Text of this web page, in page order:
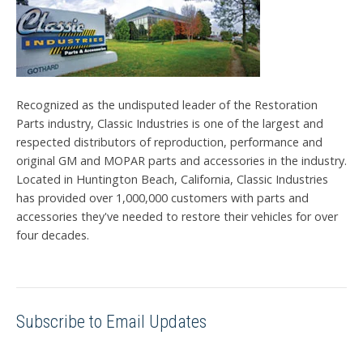
Recognized as the undisputed leader of the Restoration
Parts industry, Classic Industries is one of the largest and
respected distributors of reproduction, performance and
original GM and MOPAR parts and accessories in the industry.
Located in Huntington Beach, California, Classic Industries
has provided over 1,000,000 customers with parts and
accessories they've needed to restore their vehicles for over
four decades.
Subscribe to Email Updates